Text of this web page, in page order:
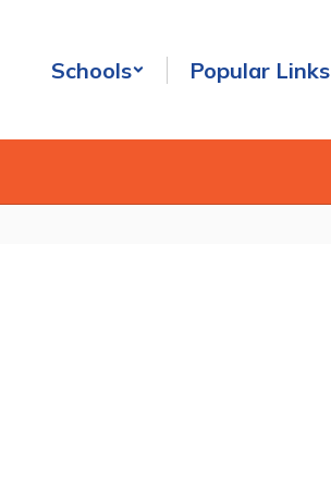
Schools Popular Links